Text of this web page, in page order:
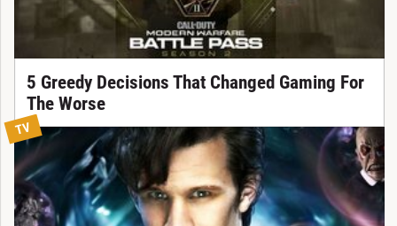
5 Greedy Decisions That Changed Gaming For
The Worse
TV